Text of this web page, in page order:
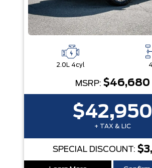
2.0L 4cyl
MSRP: $46,680
$42,950
+ TAX & LIC
SPECIAL DISCOUNT: